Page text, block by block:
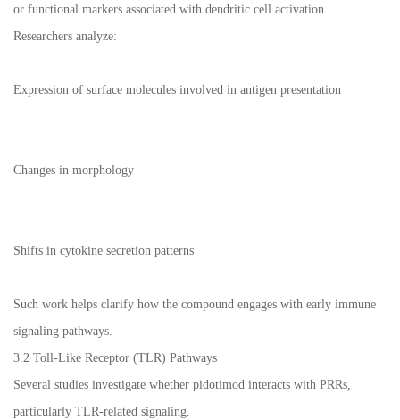
or functional markers associated with dendritic cell activation.
Researchers analyze:
Expression of surface molecules involved in antigen presentation
Changes in morphology
Shifts in cytokine secretion patterns
Such work helps clarify how the compound engages with early immune
signaling pathways.
3.2 Toll-Like Receptor (TLR) Pathways
Several studies investigate whether pidotimod interacts with PRRs,
particularly TLR-related signaling.